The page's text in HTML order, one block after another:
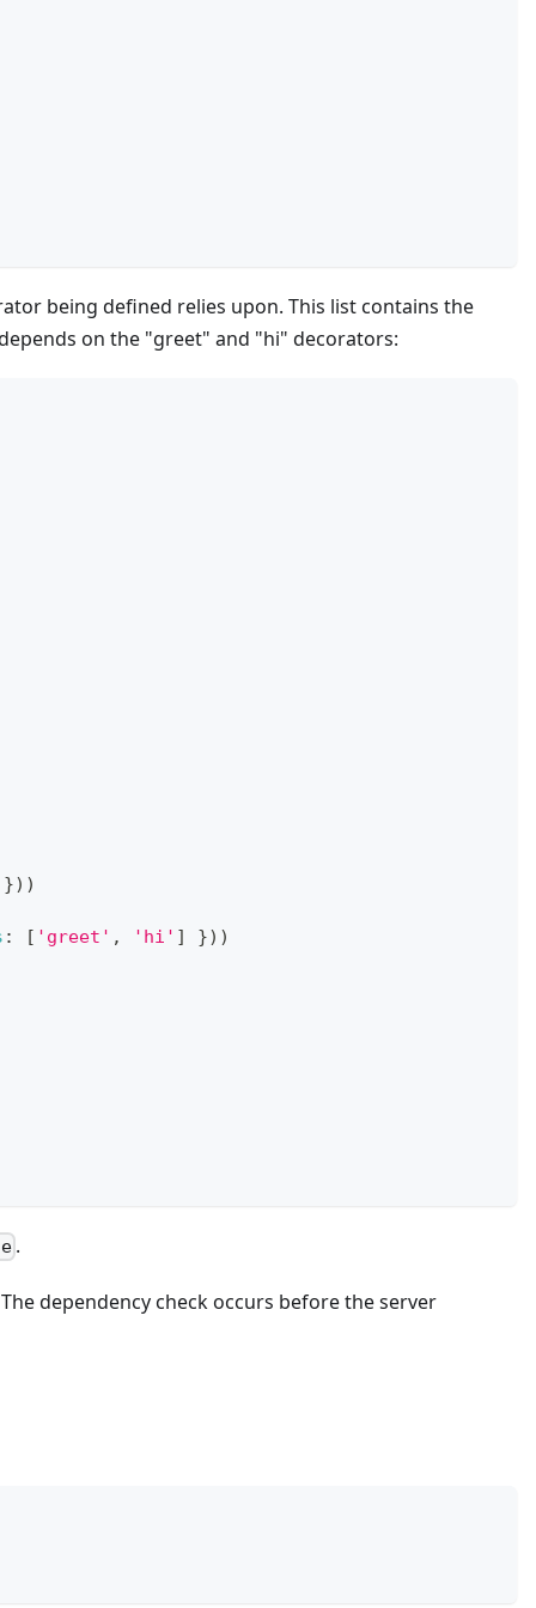
being defined relies upon. This list contains the
on the "greet" and "hi" decorators:
}) )
: [ 'greet' , 'hi' ] }) )
.
dependency check occurs before the server